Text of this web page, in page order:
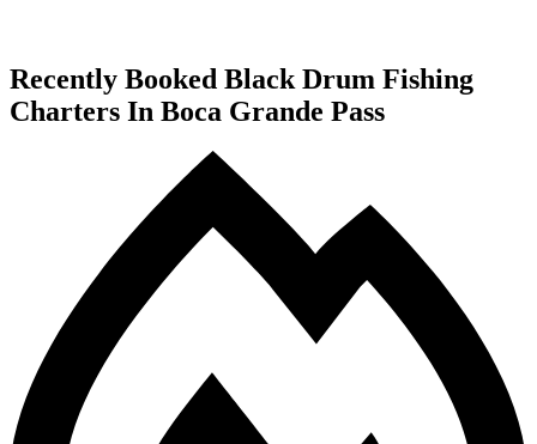
Recently Booked Black Drum Fishing
Charters In Boca Grande Pass